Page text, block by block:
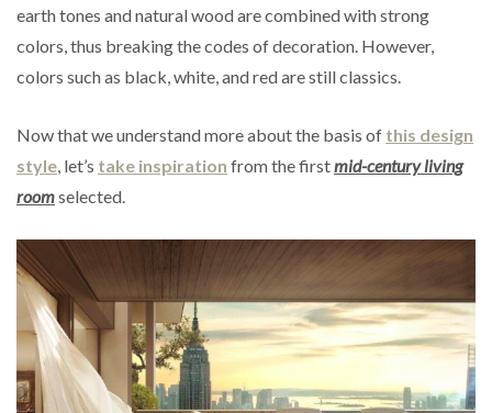
earth tones and natural wood are combined with strong
colors, thus breaking the codes of decoration. However,
colors such as black, white, and red are still classics.
Now that we understand more about the basis of this design
style, let’s take inspiration from the firstmid-century living
roomselected.